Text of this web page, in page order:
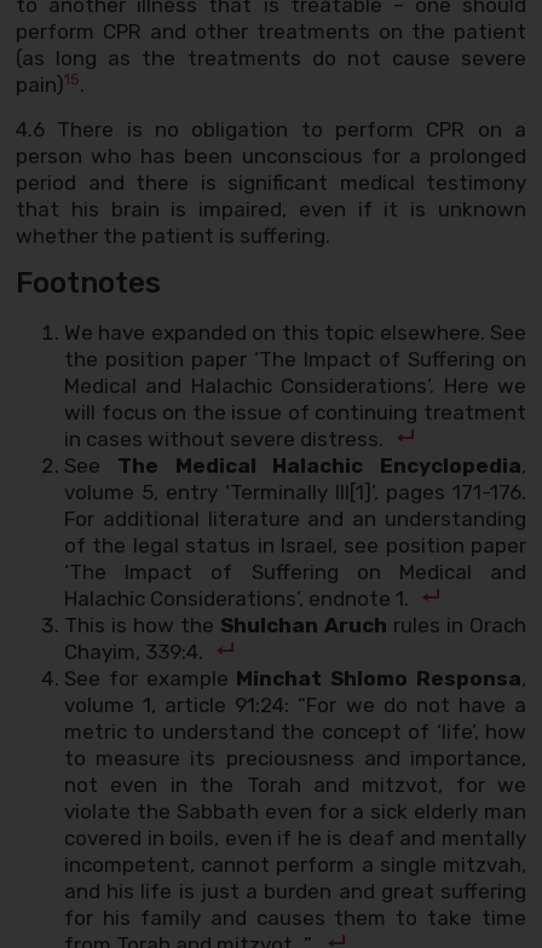
to another illness that is treatable – one should
perform CPR and other treatments on the patient
(as long as the treatments do not cause severe
pain)15.
4.6 There is no obligation to perform CPR on a
person who has been unconscious for a prolonged
period and there is significant medical testimony
that his brain is impaired, even if it is unknown
whether the patient is suffering.
Footnotes
We have expanded on this topic elsewhere. See
the position paper ‘The Impact of Suffering on
Medical and Halachic Considerations’. Here we
will focus on the issue of continuing treatment
in cases without severe distress.
See The Medical Halachic Encyclopedia,
volume 5, entry ‘Terminally Ill[1]’, pages 171-176.
For additional literature and an understanding
of the legal status in Israel, see position paper
‘The Impact of Suffering on Medical and
Halachic Considerations’, endnote 1.
This is how the Shulchan Aruch rules in Orach
Chayim, 339:4.
See for example Minchat Shlomo Responsa,
volume 1, article 91:24: “For we do not have a
metric to understand the concept of ‘life’, how
to measure its preciousness and importance,
not even in the Torah and mitzvot, for we
violate the Sabbath even for a sick elderly man
covered in boils, even if he is deaf and mentally
incompetent, cannot perform a single mitzvah,
and his life is just a burden and great suffering
for his family and causes them to take time